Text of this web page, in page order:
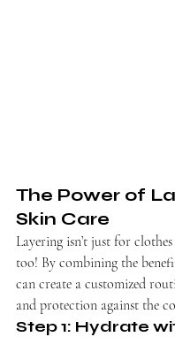
The Power of
Skin Care
Layering isn’t just for
too! By combining the
can create a customized
and protection against the
Step 1: Hydrate